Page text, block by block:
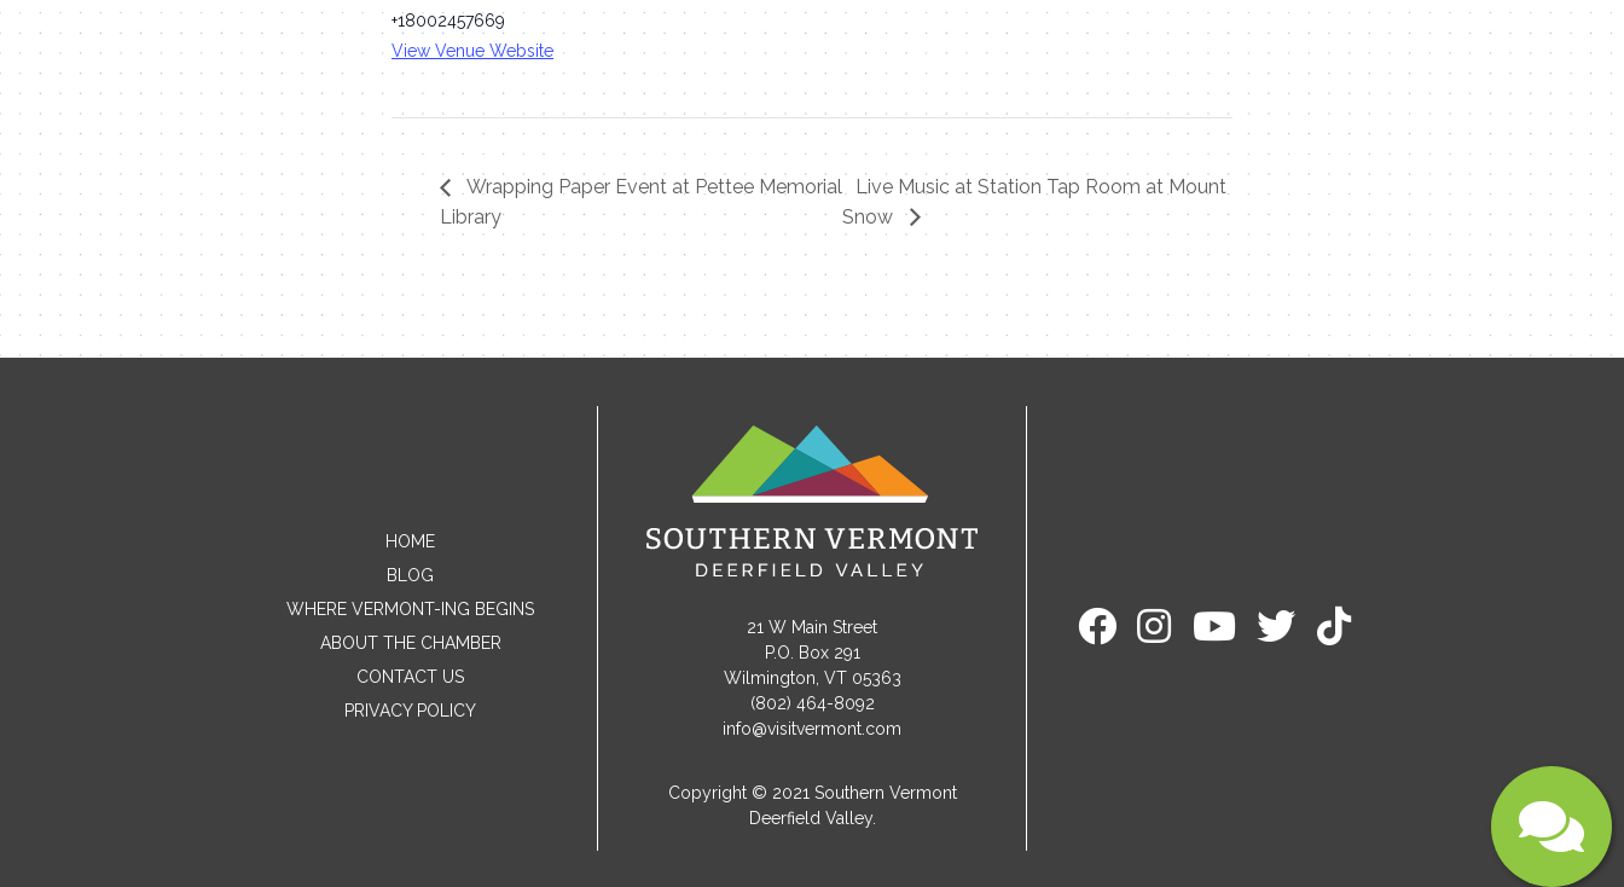
+18002457669
View Venue Website
Wrapping Paper Event at Pettee Memorial
Library
Live Music at Station Tap Room at Mount
Snow
Contact Me
Name
HOME
BLOG
WHERE VERMONT-ING BEGINS
ABOUT THE CHAMBER
CONTACT US
PRIVACY POLICY
21 W Main Street
P.O. Box 291
Wilmington, VT 05363
(802) 464-8092
info@visitvermont.com
Copyright © 2021 Southern Vermont
Deerfield Valley.